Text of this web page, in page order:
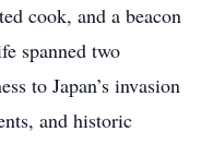
cook, and a beacon
spanned two
to Japan’s invasion
and historic